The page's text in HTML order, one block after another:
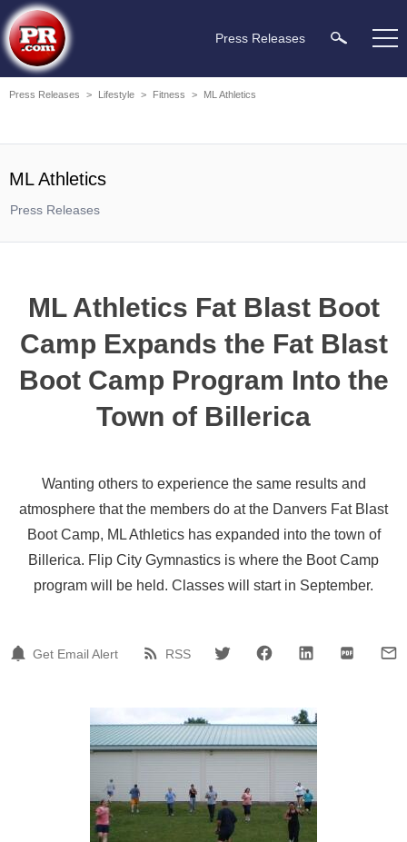
Press Releases
Press Releases > Lifestyle > Fitness > ML Athletics
ML Athletics
Press Releases
ML Athletics Fat Blast Boot
Camp Expands the Fat Blast
Boot Camp Program Into the
Town of Billerica
Wanting others to experience the same results and
atmosphere that the members do at the Danvers Fat Blast
Boot Camp, ML Athletics has expanded into the town of
Billerica. Flip City Gymnastics is where the Boot Camp
program will be held. Classes will start in September.
Get Email Alert RSS